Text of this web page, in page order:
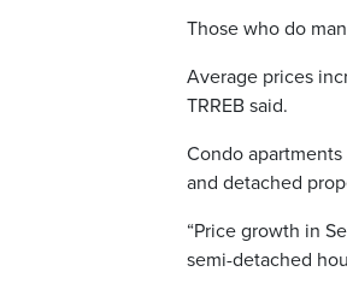
Those who do
Average prices
TRREB said.
Condo
and detached
“Price growth in
semi-detached